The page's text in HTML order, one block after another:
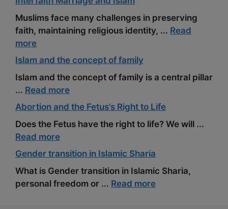
Muslims face many challenges in preserving
faith, maintaining religious identity, ... Read
more
Islam and the concept of family
Islam and the concept of family is a central pillar
... Read more
Abortion and the Fetus’s Right to Life
Does the Fetus have the right to life? We will ...
Read more
Gender transition in Islamic Sharia
What is Gender transition in Islamic Sharia,
personal freedom or ... Read more